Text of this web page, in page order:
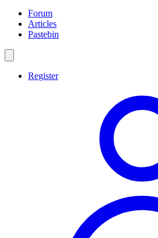
Forum
Articles
Pastebin
Register